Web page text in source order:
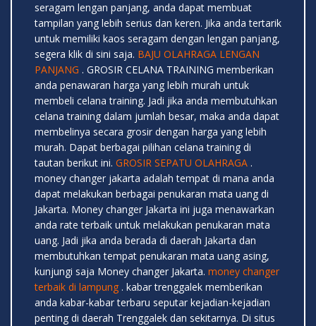
seragam lengan panjang, anda dapat membuat
tampilan yang lebih serius dan keren. Jika anda tertarik
untuk memiliki kaos seragam dengan lengan panjang,
segera klik di sini saja. BAJU OLAHRAGA LENGAN
PANJANG . GROSIR CELANA TRAINING memberikan
anda penawaran harga yang lebih murah untuk
membeli celana training. Jadi jika anda membutuhkan
celana training dalam jumlah besar, maka anda dapat
membelinya secara grosir dengan harga yang lebih
murah. Dapat berbagai pilihan celana training di
tautan berikut ini. GROSIR SEPATU OLAHRAGA .
money changer jakarta adalah tempat di mana anda
dapat melakukan berbagai penukaran mata uang di
Jakarta. Money changer Jakarta ini juga menawarkan
anda rate terbaik untuk melakukan penukaran mata
uang. Jadi jika anda berada di daerah Jakarta dan
membutuhkan tempat penukaran mata uang asing,
kunjungi saja Money changer Jakarta. money changer
terbaik di lampung . kabar trenggalek memberikan
anda kabar-kabar terbaru seputar kejadian-kejadian
penting di daerah Trenggalek dan sekitarnya. Di situs